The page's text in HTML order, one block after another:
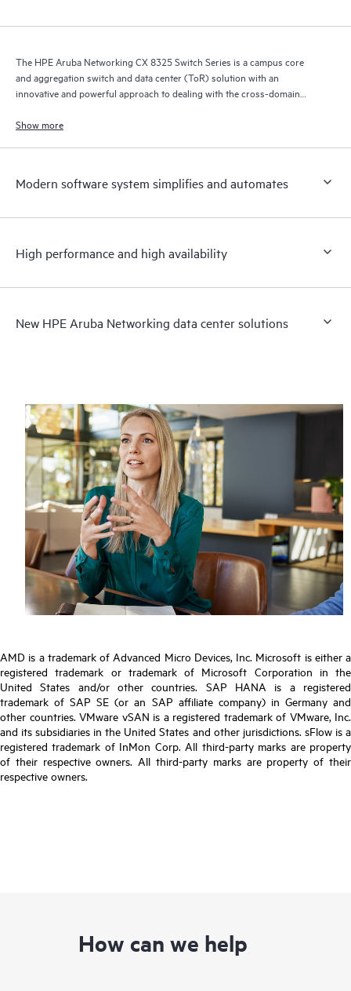
The HPE Aruba Networking CX 8325 Switch Series is a campus core
and aggregation switch and data center (ToR) solution with an
innovative and powerful approach to dealing with the cross-domain
Show more
Modern software system simplifies and automates
High performance and high availability
New HPE Aruba Networking data center solutions
AMD is a trademark of Advanced Micro Devices, Inc. Microsoft is either a
registered trademark or trademark of Microsoft Corporation in the
United States and/or other countries. SAP HANA is a registered
trademark of SAP SE (or an SAP affiliate company) in Germany and
other countries. VMware vSAN is a registered trademark of VMware, Inc.
and its subsidiaries in the United States and other jurisdictions. sFlow is a
registered trademark of InMon Corp. All third-party marks are property
of their respective owners. All third-party marks are property of their
respective owners.
How can we help